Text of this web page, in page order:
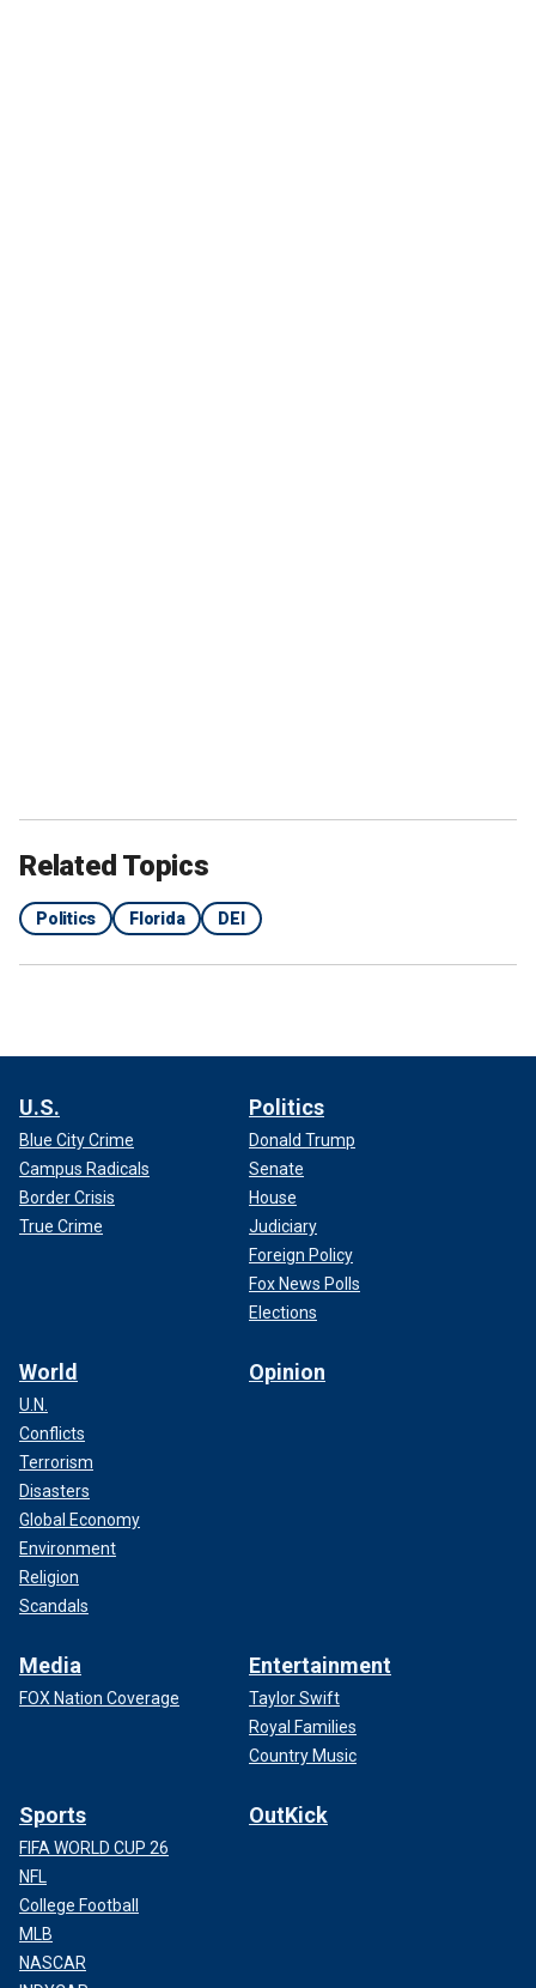
Related Topics
Politics Florida DEI
U.S.
Blue City Crime
Campus Radicals
Border Crisis
True Crime
Politics
Donald Trump
Senate
House
Judiciary
Foreign Policy
Fox News Polls
Elections
World
U.N.
Conflicts
Terrorism
Disasters
Global Economy
Environment
Religion
Scandals
Opinion
Media
FOX Nation Coverage
Entertainment
Taylor Swift
Royal Families
Country Music
Sports
FIFA WORLD CUP 26
NFL
College Football
MLB
NASCAR
OutKick